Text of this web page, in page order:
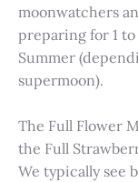
moonwatchers
preparing for 1
Summer
supermoon).
The Full Flower
the Full
We typically see